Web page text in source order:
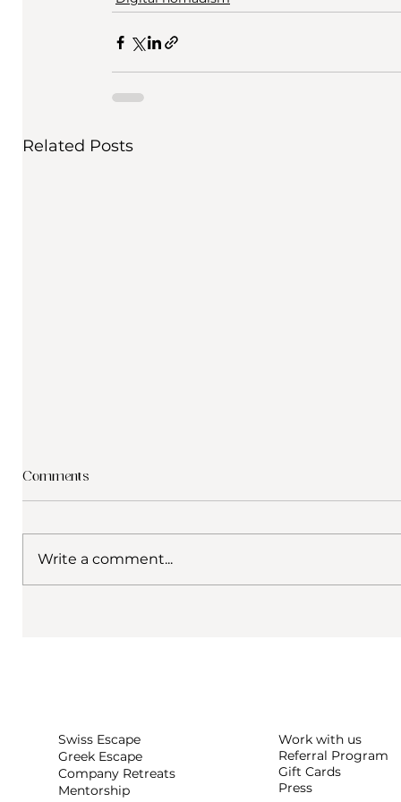
Related Posts
Comments
Write a comment...
Work with us
Referral Program
Gift Cards
Press
Swiss Escape
Greek Escape
Company Retreats
Mentorship